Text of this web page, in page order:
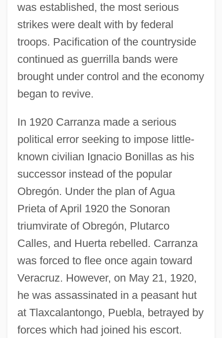
was established, the most serious
strikes were dealt with by federal
troops. Pacification of the countryside
continued as guerrilla bands were
brought under control and the economy
began to revive.
In 1920 Carranza made a serious
political error seeking to impose little-
known civilian Ignacio Bonillas as his
successor instead of the popular
Obregón. Under the plan of Agua
Prieta of April 1920 the Sonoran
triumvirate of Obregón, Plutarco
Calles, and Huerta rebelled. Carranza
was forced to flee once again toward
Veracruz. However, on May 21, 1920,
he was assassinated in a peasant hut
at Tlaxcalantongo, Puebla, betrayed by
forces which had joined his escort.